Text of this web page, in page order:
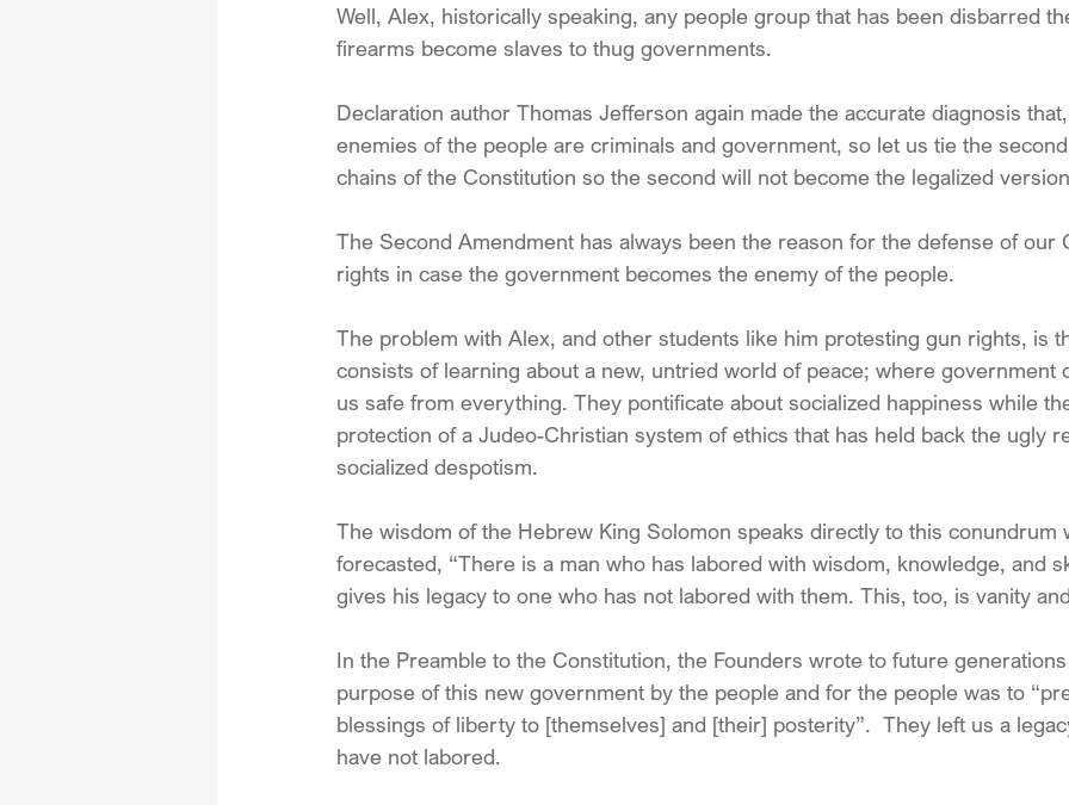
Well, Alex, historically speaking, any people group that has been disbarred
firearms become slaves to thug governments.
Declaration author Thomas Jefferson again made the accurate diagnosis
enemies of the people are criminals and government, so let us tie the
chains of the Constitution so the second will not become the legalized
The Second Amendment has always been the reason for the defense of our
rights in case the government becomes the enemy of the people.
The problem with Alex, and other students like him protesting gun rights, is
consists of learning about a new, untried world of peace; where government
us safe from everything. They pontificate about socialized happiness while
protection of a Judeo-Christian system of ethics that has held back the ugly
socialized despotism.
The wisdom of the Hebrew King Solomon speaks directly to this conundrum
forecasted, “There is a man who has labored with wisdom, knowledge, and
gives his legacy to one who has not labored with them. This, too, is vanity
In the Preamble to the Constitution, the Founders wrote to future
purpose of this new government by the people and for the people was to
blessings of liberty to [themselves] and [their] posterity”.  They left us a
have not labored.